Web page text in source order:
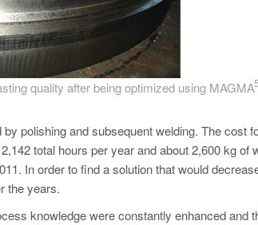
quality after being optimized using MAGMA
5
polishing and subsequent welding. The cost
total hours per year and about 2,600 kg of
In order to find a solution that would
the years.
knowledge were constantly enhanced and